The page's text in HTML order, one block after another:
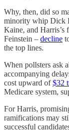
Why, then, did so
minority whip Dick
Kaine, and
Feinstein – decline
the top lines.
When pollsters ask
accompanying
cost upward of$32
Medicare system,
For Harris,
ramifications may
successful